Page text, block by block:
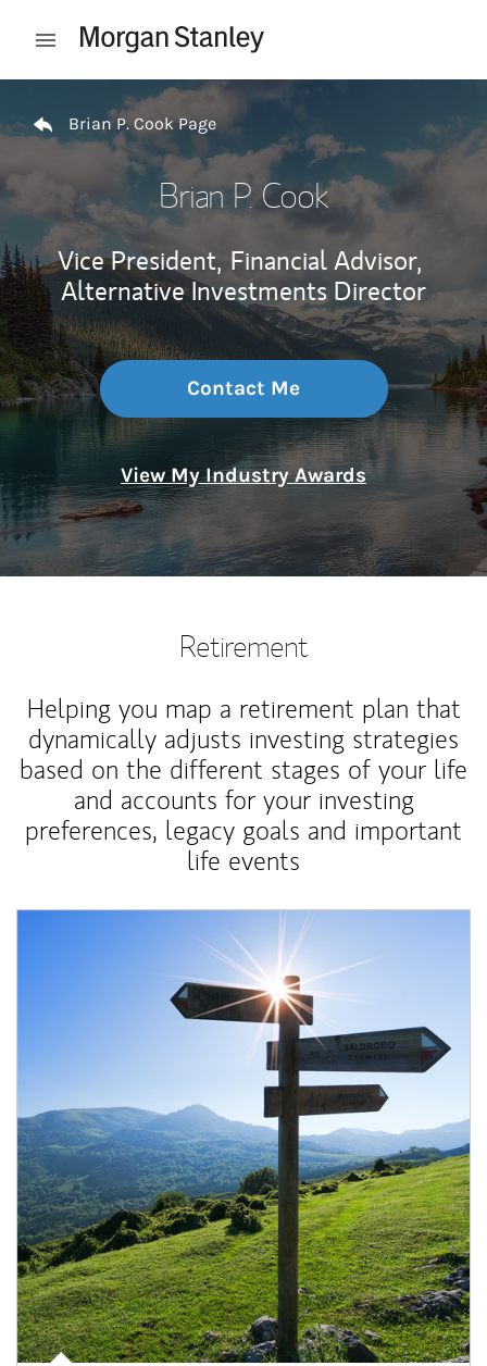
Open mobile menu
Brian P. Cook Page
Brian P. Cook
Vice President, Financial Advisor,
Alternative Investments Director
Contact Me
View My Industry Awards
Retirement
Helping you map a retirement plan that
dynamically adjusts investing strategies
based on the different stages of your life
and accounts for your investing
preferences, legacy goals and important
life events